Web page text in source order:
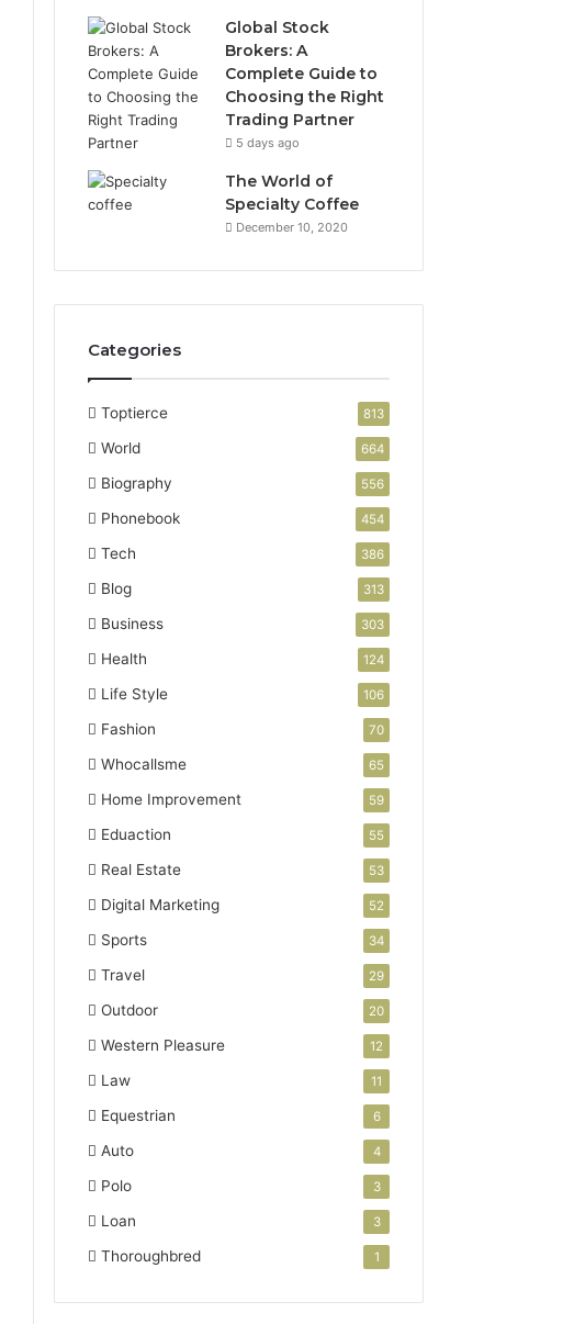
Global Stock
Brokers: A
Complete Guide to
Choosing the Right
Trading Partner
5 days ago
The World of
Specialty Coffee
December 10, 2020
Categories
Toptierce 813
World 664
Biography 556
Phonebook 454
Tech 386
Blog 313
Business 303
Health 124
Life Style 106
Fashion 70
Whocallsme 65
Home Improvement 59
Eduaction 55
Real Estate 53
Digital Marketing 52
Sports 34
Travel 29
Outdoor 20
Western Pleasure 12
Law 11
Equestrian 6
Auto 4
Polo 3
Loan 3
Thoroughbred 1